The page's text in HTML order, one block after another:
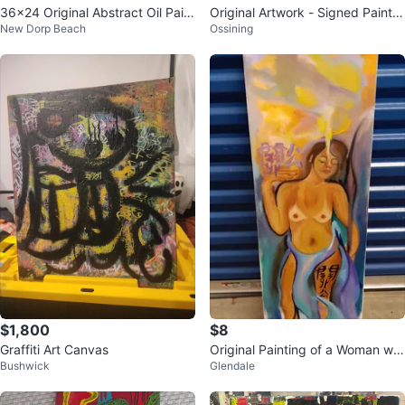
36x24 Original Abstract Oil Paint
ing
New Dorp Beach
Original Artwork - Signed Paintin
g
Ossining
$1,800
Graffiti Art Canvas
Bushwick
$8
Original Painting of a Woman wit
h Asian Calligraphy
Glendale